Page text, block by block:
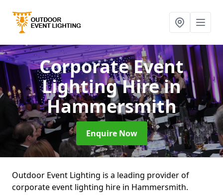
Corporate Event
Lighting Hirein
Hammersmith
Enquire Now
Outdoor Event Lighting is a leading provider of
corporate event lighting hire in Hammersmith.